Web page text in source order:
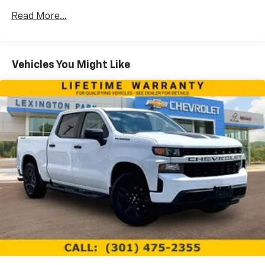
Premium System with Google built-in,
select phones
Wireless Apple CarPlay™ capability for
compatible phones3
Wireless Android Auto™capability for
compatible phones
4
Customize and manage entertainment and
vehicle feature settings through the 13.4"
diagonal touch-screen display
Use, control and manage select smartphone
apps through the Infotainment system
Voice-activated technology for phone
with 360L 3-month Trial Subscription
Enjoy a 3-month Platinum Trial Subscription
and enjoy the full SiriusXM with 360L
Read More...
Vehicles You Might Like